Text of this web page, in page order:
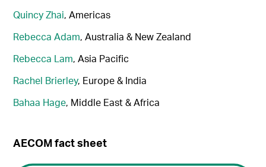
Quincy Zhai, Americas
Rebecca Adam, Australia & New Zealand
Rebecca Lam, Asia Pacific
Rachel Brierley, Europe & India
Bahaa Hage, Middle East & Africa
AECOM fact sheet